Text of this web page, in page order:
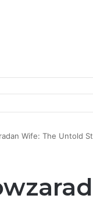
Materials for Bulk
Wife: The Untold